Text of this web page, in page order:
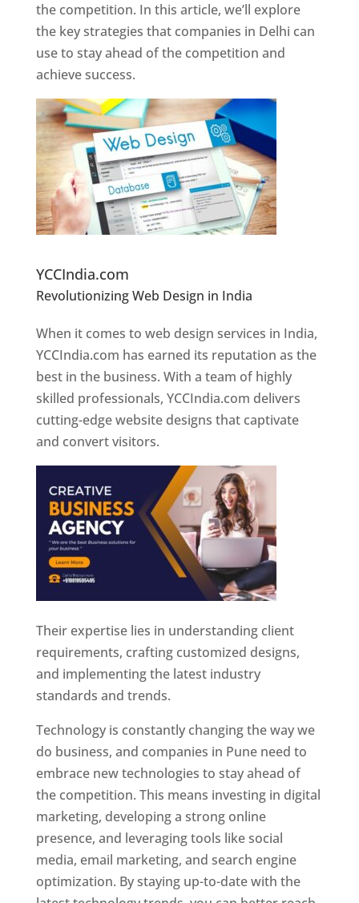
the competition. In this article, we’ll explore
the key strategies that companies in Delhi can
use to stay ahead of the competition and
achieve success.
YCCIndia.com
Revolutionizing Web Design in India
Designer In Pune
When it comes to web design services in India,
YCCIndia.com has earned its reputation as the
best in the business. With a team of highly
skilled professionals, YCCIndia.com delivers
cutting-edge website designs that captivate
and convert visitors.
Their expertise lies in understanding client
requirements, crafting customized designs,
and implementing the latest industry
standards and trends.
Technology is constantly changing the way we
do business, and companies in Pune need to
embrace new technologies to stay ahead of
the competition. This means investing in digital
marketing, developing a strong online
presence, and leveraging tools like social
media, email marketing, and search engine
optimization. By staying up-to-date with the